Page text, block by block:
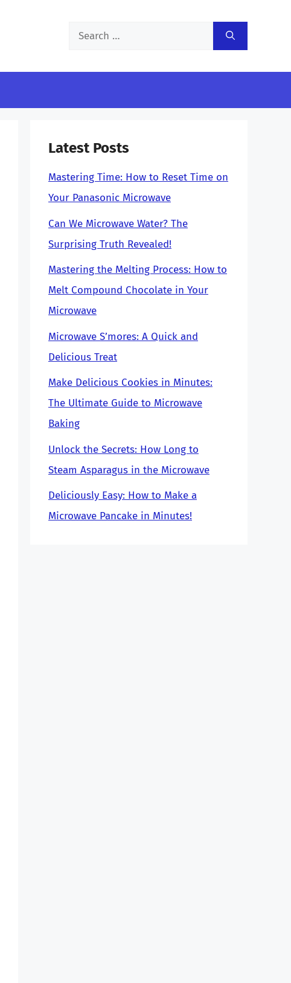
Search
Latest Posts
Mastering Time: How to Reset Time on
Your Panasonic Microwave
Can We Microwave Water? The
Surprising Truth Revealed!
Mastering the Melting Process: How to
Melt Compound Chocolate in Your
Microwave
Microwave S’mores: A Quick and
Delicious Treat
Make Delicious Cookies in Minutes:
The Ultimate Guide to Microwave
Baking
Unlock the Secrets: How Long to
Steam Asparagus in the Microwave
Deliciously Easy: How to Make a
Microwave Pancake in Minutes!